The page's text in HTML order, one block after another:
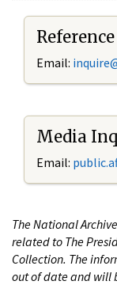
Email: i
Media
Email:
The National
related to The
Collection. The
out of date and will